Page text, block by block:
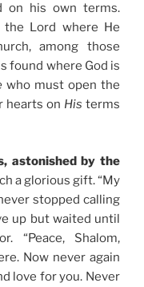
on his own terms.
the Lord where He
among those
found where God is
who must open the
hearts on His terms
astonished by the
a glorious gift. “My
stopped calling
up but waited until
“Peace, Shalom,
Now never again
love for you. Never